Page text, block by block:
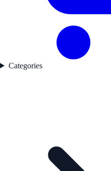
Categories